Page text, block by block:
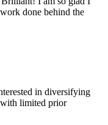
done behind the
in diversifying
limited prior